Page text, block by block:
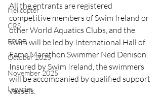
Helicopter
CRS
EPIRB
October 2025
November 2025
Legacies
All the entrants are registered
competitive members of Swim Ireland or
other World Aquatics Clubs, and the
swim will be led by International Hall of
Fame Marathon Swimmer Ned Denison.
Insured by Swim Ireland, the swimmers
will be accompanied by qualified support
vessels.